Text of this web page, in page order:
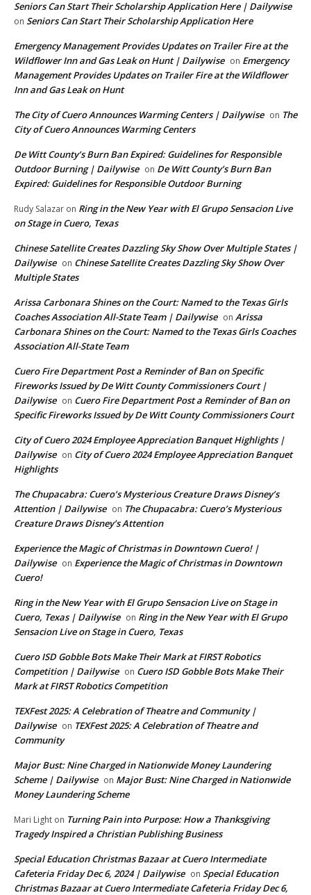
Seniors Can Start Their Scholarship Application Here | Dailywise
on Seniors Can Start Their Scholarship Application Here
Emergency Management Provides Updates on Trailer Fire at the
Wildflower Inn and Gas Leak on Hunt | Dailywise on Emergency
Management Provides Updates on Trailer Fire at the Wildflower
Inn and Gas Leak on Hunt
The City of Cuero Announces Warming Centers | Dailywise on The
City of Cuero Announces Warming Centers
De Witt County’s Burn Ban Expired: Guidelines for Responsible
Outdoor Burning | Dailywise on De Witt County’s Burn Ban
Expired: Guidelines for Responsible Outdoor Burning
Rudy Salazar on Ring in the New Year with El Grupo Sensacion Live
on Stage in Cuero, Texas
Chinese Satellite Creates Dazzling Sky Show Over Multiple States |
Dailywise on Chinese Satellite Creates Dazzling Sky Show Over
Multiple States
Arissa Carbonara Shines on the Court: Named to the Texas Girls
Coaches Association All-State Team | Dailywise on Arissa
Carbonara Shines on the Court: Named to the Texas Girls Coaches
Association All-State Team
Cuero Fire Department Post a Reminder of Ban on Specific
Fireworks Issued by De Witt County Commissioners Court |
Dailywise on Cuero Fire Department Post a Reminder of Ban on
Specific Fireworks Issued by De Witt County Commissioners Court
City of Cuero 2024 Employee Appreciation Banquet Highlights |
Dailywise on City of Cuero 2024 Employee Appreciation Banquet
Highlights
The Chupacabra: Cuero’s Mysterious Creature Draws Disney’s
Attention | Dailywise on The Chupacabra: Cuero’s Mysterious
Creature Draws Disney’s Attention
Experience the Magic of Christmas in Downtown Cuero! |
Dailywise on Experience the Magic of Christmas in Downtown
Cuero!
Ring in the New Year with El Grupo Sensacion Live on Stage in
Cuero, Texas | Dailywise on Ring in the New Year with El Grupo
Sensacion Live on Stage in Cuero, Texas
Cuero ISD Gobble Bots Make Their Mark at FIRST Robotics
Competition | Dailywise on Cuero ISD Gobble Bots Make Their
Mark at FIRST Robotics Competition
TEXFest 2025: A Celebration of Theatre and Community |
Dailywise on TEXFest 2025: A Celebration of Theatre and
Community
Major Bust: Nine Charged in Nationwide Money Laundering
Scheme | Dailywise on Major Bust: Nine Charged in Nationwide
Money Laundering Scheme
Mari Light on Turning Pain into Purpose: How a Thanksgiving
Tragedy Inspired a Christian Publishing Business
Special Education Christmas Bazaar at Cuero Intermediate
Cafeteria Friday Dec 6, 2024 | Dailywise on Special Education
Christmas Bazaar at Cuero Intermediate Cafeteria Friday Dec 6,